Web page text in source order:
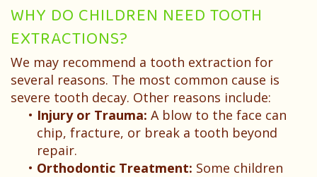
Office
Patient
Testimonials
WHY DO CHILDREN NEED TOOTH
EXTRACTIONS?
We may recommend a tooth extraction for
several reasons. The most common cause is
severe tooth decay. Other reasons include:
• Injury or Trauma: A blow to the face can
chip, fracture, or break a tooth beyond
repair.
• Orthodontic Treatment: Some children